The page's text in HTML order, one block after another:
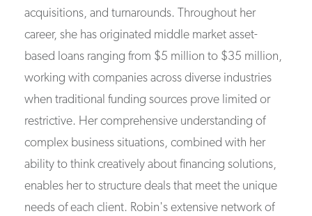
acquisitions, and turnarounds. Throughout her
career, she has originated middle market asset-
based loans ranging from $5 million to $35 million,
working with companies across diverse industries
when traditional funding sources prove limited or
restrictive. Her comprehensive understanding of
complex business situations, combined with her
ability to think creatively about financing solutions,
enables her to structure deals that meet the unique
needs of each client. Robin's extensive network of